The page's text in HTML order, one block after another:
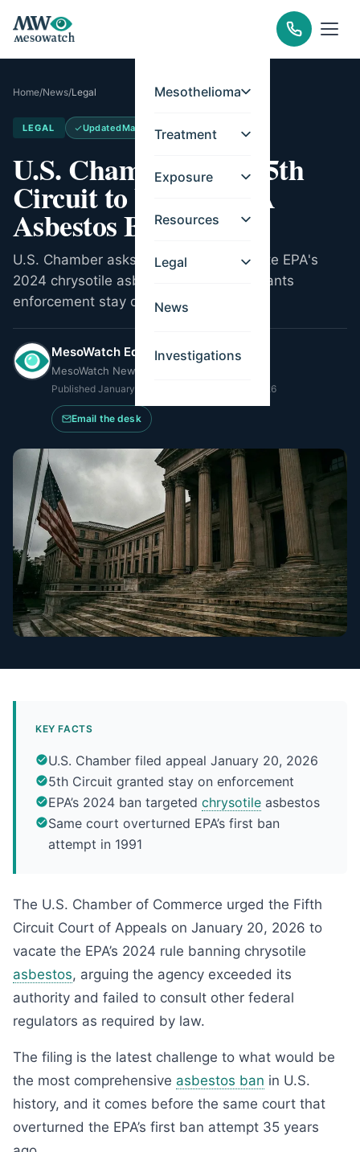
Mesothelioma
Treatment
Exposure
Resources
Legal
News
Investigations
Home/News/Legal
LEGAL UpdatedMay 26, 2026
U.S. Chamber Urges 5th
Circuit to Vacate EPA
Asbestos Ban
U.S. Chamber asks Fifth Circuit to vacate EPA's
2024 chrysotile asbestos ban. Court grants
enforcement stay during review.
MesoWatch Editorial Team
MesoWatch Newsroom
Published January 2, 2026 May 26, 2026
Email the desk
KEY FACTS
U.S. Chamber filed appeal January 20, 2026
5th Circuit granted stay on enforcement
EPA’s 2024 ban targeted chrysotile asbestos
Same court overturned EPA’s first ban
attempt in 1991
The U.S. Chamber of Commerce urged the Fifth
Circuit Court of Appeals on January 20, 2026 to
vacate the EPA’s 2024 rule banning chrysotile
asbestos, arguing the agency exceeded its
authority and failed to consult other federal
regulators as required by law.
The filing is the latest challenge to what would be
the most comprehensive asbestos ban in U.S.
history, and it comes before the same court that
overturned the EPA’s first ban attempt 35 years